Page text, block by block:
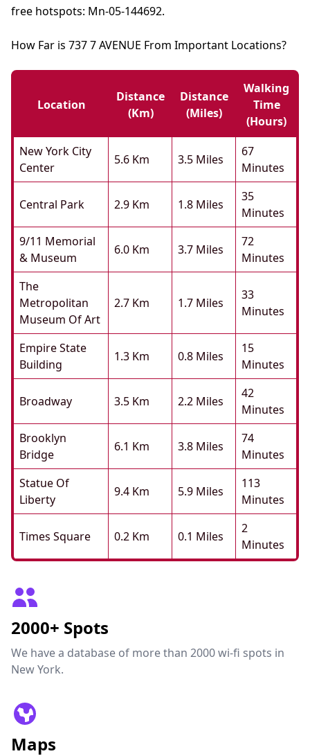
free hotspots: Mn-05-144692.
How Far is 737 7 AVENUE From Important Locations?
Location
Distance
(km)
Distance
(miles)
Walking
Time
(hours)
New York City
Center
5.6 Km 3.5 Miles
67
Minutes
Central Park 2.9 Km 1.8 Miles
35
Minutes
9/11 Memorial
& Museum
6.0 Km 3.7 Miles
72
Minutes
The
Metropolitan
Museum Of Art
2.7 Km 1.7 Miles
33
Minutes
Empire State
Building
1.3 Km 0.8 Miles
15
Minutes
Broadway 3.5 Km 2.2 Miles
42
Minutes
Brooklyn
Bridge
6.1 Km 3.8 Miles
74
Minutes
Statue Of
Liberty
9.4 Km 5.9 Miles
113
Minutes
Times Square 0.2 Km 0.1 Miles
2
Minutes
2000+ Spots
We have a database of more than 2000 wi-fi spots in
New York.
Maps